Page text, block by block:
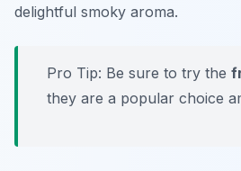
delightful smoky aroma.
Pro Tip: Be sure to try the
they are a popular choice